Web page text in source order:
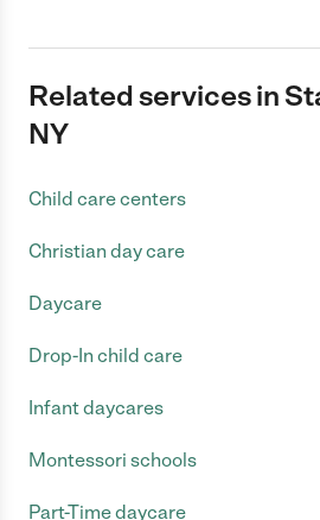
Related services in
NY
Child care centers
Christian day care
Daycare
Drop-In child care
Infant daycares
Montessori schools
Part-Time daycare